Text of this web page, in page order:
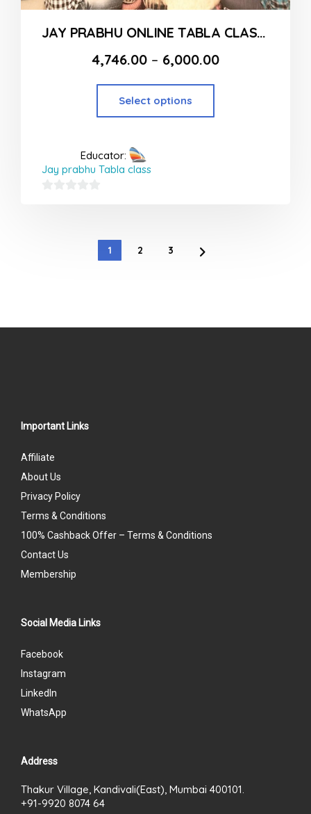
JAY PRABHU ONLINE TABLA CLASSES
4,746.00 – 6,000.00
Select options
Educator:
Jay prabhu Tabla class
1 2 3
Important Links
Affiliate
About Us
Privacy Policy
Terms & Conditions
100% Cashback Offer – Terms & Conditions
Contact Us
Membership
Social Media Links
Facebook
Instagram
LinkedIn
WhatsApp
Address
Thakur Village, Kandivali(East), Mumbai 400101.
+91-9920 8074 64